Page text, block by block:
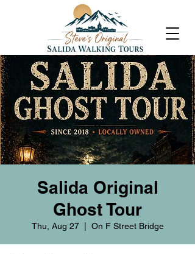
Salida Original
Ghost Tour
Thu, Aug 27
  |
On F Street Bridge